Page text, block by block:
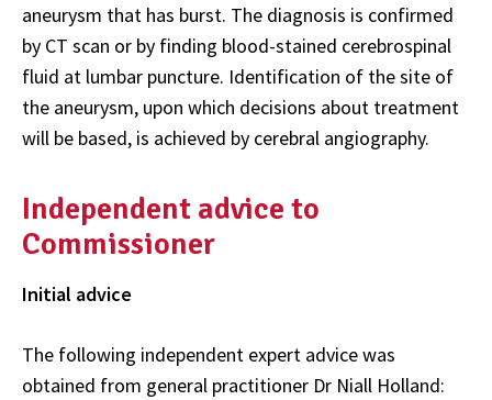
aneurysm that has burst. The diagnosis is confirmed
by CT scan or by finding blood-stained cerebrospinal
fluid at lumbar puncture. Identification of the site of
the aneurysm, upon which decisions about treatment
will be based, is achieved by cerebral angiography.
Independent advice to
Commissioner
Initial advice
The following independent expert advice was
obtained from general practitioner Dr Niall Holland: